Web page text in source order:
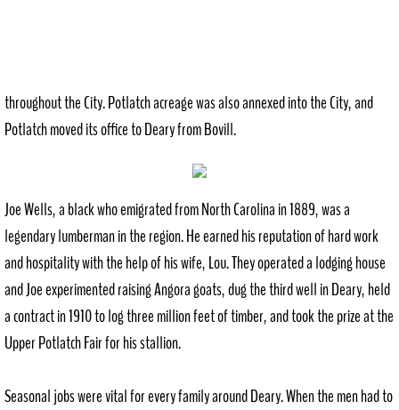
throughout the City. Potlatch acreage was also annexed into the City, and
Potlatch moved its office to Deary from Bovill.
Joe Wells, a black who emigrated from North Carolina in 1889, was a
legendary lumberman in the region. He earned his reputation of hard work
and hospitality with the help of his wife, Lou. They operated a lodging house
and Joe experimented raising Angora goats, dug the third well in Deary, held
a contract in 1910 to log three million feet of timber, and took the prize at the
Upper Potlatch Fair for his stallion.
Seasonal jobs were vital for every family around Deary. When the men had to